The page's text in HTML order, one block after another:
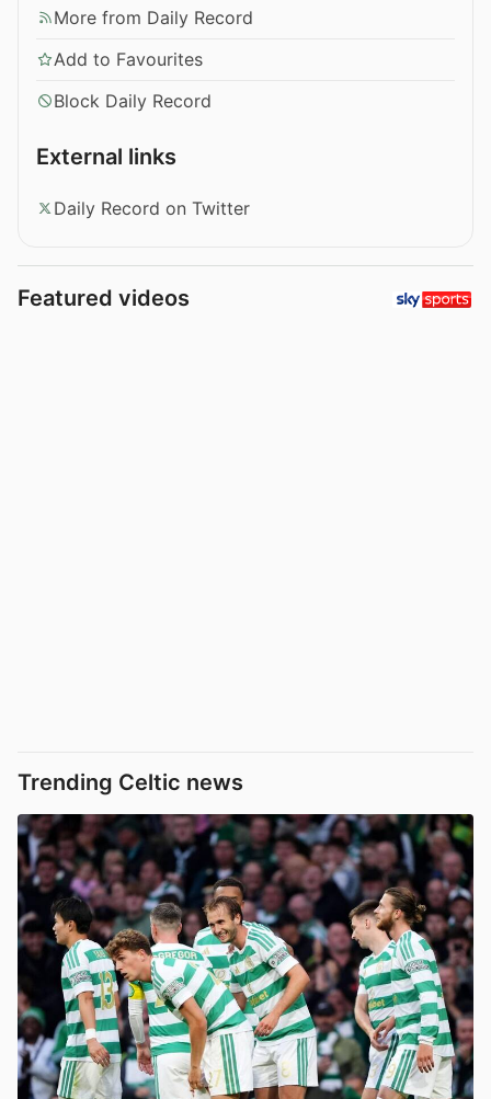
More from Daily Record
Add to Favourites
Block Daily Record
External links
Daily Record on Twitter
Featured videos
Trending Celtic news